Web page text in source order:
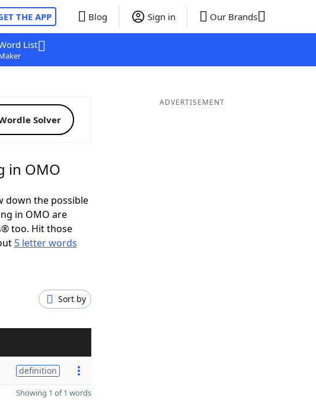
THE APP Blog Sign in Our Brands
List
Solver
in OMO
down the possible
in OMO are
too. Hit those
5 letter words
Sort by
definition
Showing 1 of 1 words
ADVERTISEMENT